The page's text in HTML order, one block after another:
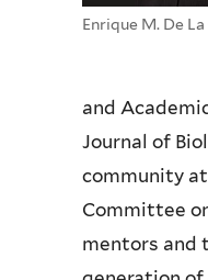
Enrique M. De La
and
Journal of
community
Committee
mentors and